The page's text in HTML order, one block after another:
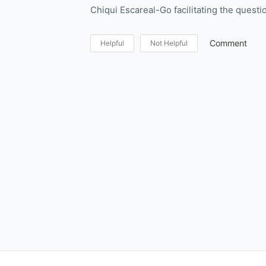
Chiqui Escareal-Go facilitating the
Helpful Not Helpful Comment